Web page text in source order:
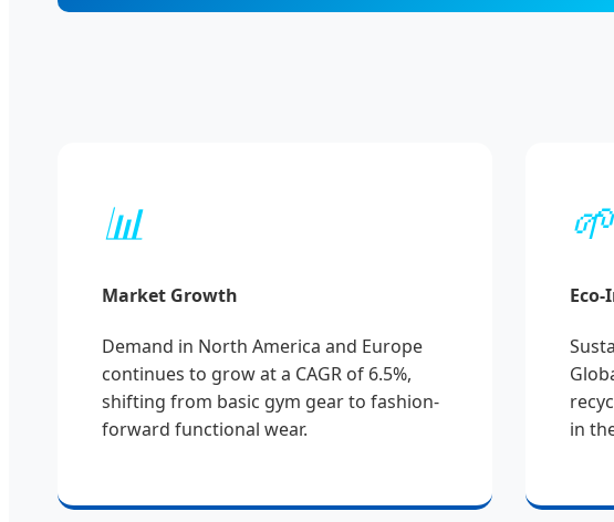
📊
Market Growth
Demand in North America and Europe
continues to grow at a CAGR of 6.5%,
shifting from basic gym gear to fashion-
forward functional wear.
🌱
in